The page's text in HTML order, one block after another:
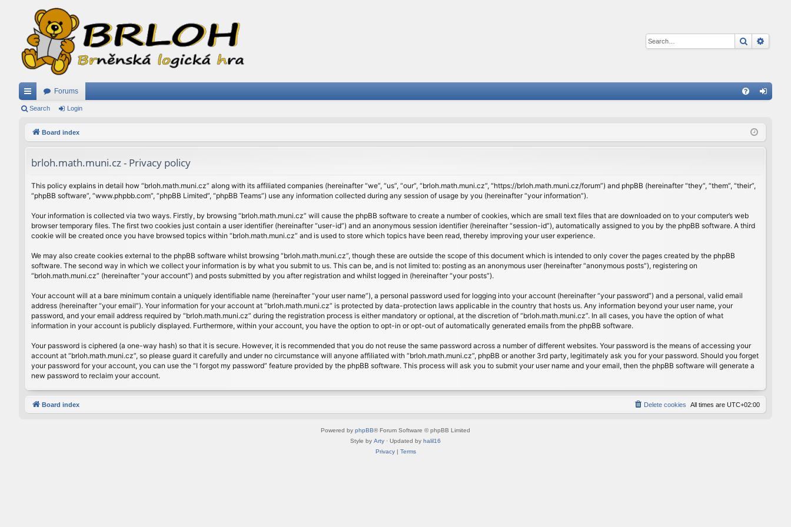
Search
ui
Forums
in
Search Login
Board index
brloh.math.muni.cz - Privacy policy
This policy explains in detail how “brloh.math.muni.cz” along with its affiliated companies (hereinafter “we”, “us”, “our”, “brloh.math.muni.cz”, “https://brloh.math.muni.cz/forum”) and phpBB (hereinafter “they”, “them”, “their”,
“phpBB software”, “www.phpbb.com”, “phpBB Limited”, “phpBB Teams”) use any information collected during any session of usage by you (hereinafter “your information”).
Your information is collected via two ways. Firstly, by browsing “brloh.math.muni.cz” will cause the phpBB software to create a number of cookies, which are small text files that are downloaded on to your computer’s web
browser temporary files. The first two cookies just contain a user identifier (hereinafter “user-id”) and an anonymous session identifier (hereinafter “session-id”), automatically assigned to you by the phpBB software. A third
cookie will be created once you have browsed topics within “brloh.math.muni.cz” and is used to store which topics have been read, thereby improving your user experience.
We may also create cookies external to the phpBB software whilst browsing “brloh.math.muni.cz”, though these are outside the scope of this document which is intended to only cover the pages created by the phpBB
software. The second way in which we collect your information is by what you submit to us. This can be, and is not limited to: posting as an anonymous user (hereinafter “anonymous posts”), registering on
“brloh.math.muni.cz” (hereinafter “your account”) and posts submitted by you after registration and whilst logged in (hereinafter “your posts”).
Your account will at a bare minimum contain a uniquely identifiable name (hereinafter “your user name”), a personal password used for logging into your account (hereinafter “your password”) and a personal, valid email
address (hereinafter “your email”). Your information for your account at “brloh.math.muni.cz” is protected by data-protection laws applicable in the country that hosts us. Any information beyond your user name, your
password, and your email address required by “brloh.math.muni.cz” during the registration process is either mandatory or optional, at the discretion of “brloh.math.muni.cz”. In all cases, you have the option of what
information in your account is publicly displayed. Furthermore, within your account, you have the option to opt-in or opt-out of automatically generated emails from the phpBB software.
Your password is ciphered (a one-way hash) so that it is secure. However, it is recommended that you do not reuse the same password across a number of different websites. Your password is the means of accessing your
account at “brloh.math.muni.cz”, so please guard it carefully and under no circumstance will anyone affiliated with “brloh.math.muni.cz”, phpBB or another 3rd party, legitimately ask you for your password. Should you forget
your password for your account, you can use the “I forgot my password” feature provided by the phpBB software. This process will ask you to submit your user name and your email, then the phpBB software will generate a
new password to reclaim your account.
Board index All times are UTC+02:00
Delete cookies
Powered by phpBB® Forum Software © phpBB Limited
Style by Arty · Updated by halil16
Privacy| Terms